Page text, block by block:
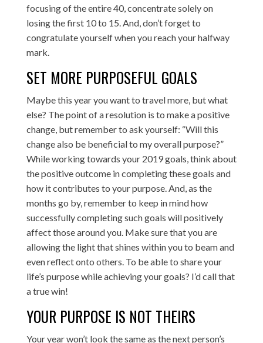
focusing of the entire 40, concentrate solely on
losing the first 10 to 15. And, don’t forget to
congratulate yourself when you reach your halfway
mark.
SET MORE PURPOSEFUL GOALS
Maybe this year you want to travel more, but what
else? The point of a resolution is to make a positive
change, but remember to ask yourself: “Will this
change also be beneficial to my overall purpose?”
While working towards your 2019 goals, think about
the positive outcome in completing these goals and
how it contributes to your purpose. And, as the
months go by, remember to keep in mind how
successfully completing such goals will positively
affect those around you. Make sure that you are
allowing the light that shines within you to beam and
even reflect onto others. To be able to share your
life’s purpose while achieving your goals? I’d call that
a true win!
YOUR PURPOSE IS NOT THEIRS
Your year won’t look the same as the next person’s